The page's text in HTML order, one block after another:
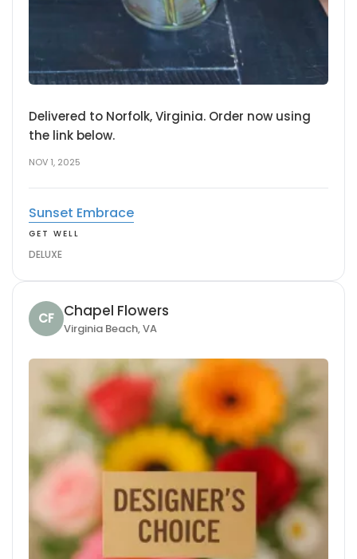
Delivered to Norfolk, Virginia. Order now using
the link below.
NOV 1, 2025
Sunset Embrace
GET WELL
DELUXE
CF Chapel Flowers
Virginia Beach, VA